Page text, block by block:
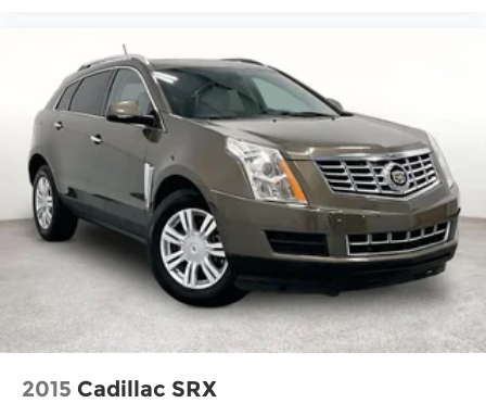
2015 Cadillac SRX